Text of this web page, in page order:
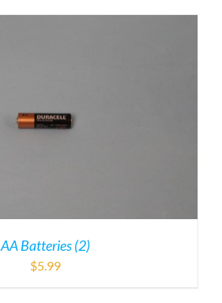
AA Batteries (2)
$5.99